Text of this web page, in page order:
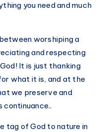
you need and much
worshiping a
and respecting
It is just thanking
what it is, and at the
we preserve and
tag of God to nature in